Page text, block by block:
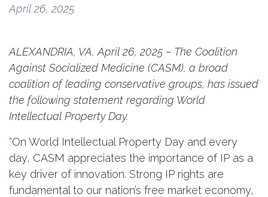
April 26, 2025
ALEXANDRIA, VA, April 26, 2025 – The Coalition
Against Socialized Medicine (CASM), a broad
coalition of leading conservative groups, has issued
the following statement regarding World
Intellectual Property Day.
“On World Intellectual Property Day and every
day, CASM appreciates the importance of IP as a
key driver of innovation. Strong IP rights are
fundamental to our nation’s free market economy,